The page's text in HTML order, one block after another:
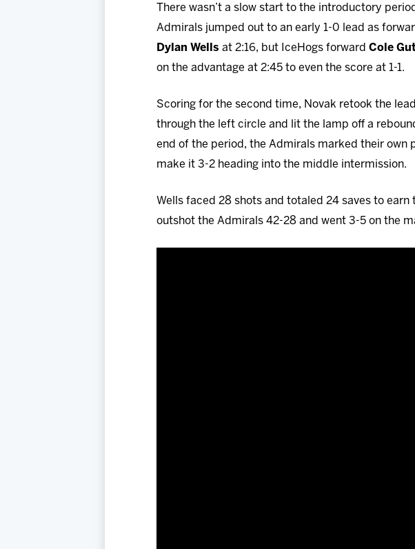
There wasn’t a slow start to the introductory
Admirals jumped out to an early 1-0 lead as
Dylan Wells at 2:16, but IceHogs forward Cole
on the advantage at 2:45 to even the score at 1-1.
Scoring for the second time, Novak retook the
through the left circle and lit the lamp off a
end of the period, the Admirals marked their own
make it 3-2 heading into the middle intermission.
Wells faced 28 shots and totaled 24 saves to
outshot the Admirals 42-28 and went 3-5 on the